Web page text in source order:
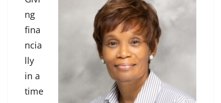
ng
fina
ncia
lly
in a
time